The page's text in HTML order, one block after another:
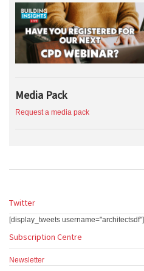
Media Pack
Request a media pack
Twitter
[display_tweets username="architectsdf"]
Subscription Centre
Newsletter